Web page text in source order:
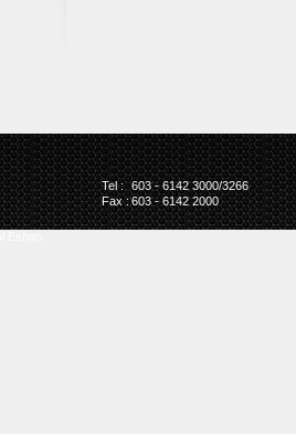
Tel : 603 - 6142 3000/3266
Fax : 603 - 6142 2000